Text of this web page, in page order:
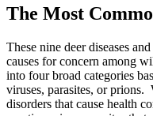
The Most
These nine deer diseases
causes for concern among
into four broad categories
viruses, parasites, or
disorders that cause health